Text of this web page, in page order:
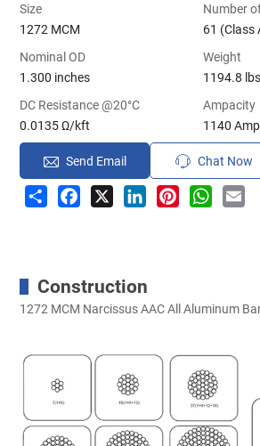
Size
1272 MCM
Number
61 (Class
Nominal OD
1.300 inches
Weight
1194.8
DC Resistance @20°C
0.0135 Ω/kft
Ampacity
1140
Send Email Chat Now
Share Facebook LinkedInPinterest
Construction
1272 MCM Narcissus AAC All Aluminum